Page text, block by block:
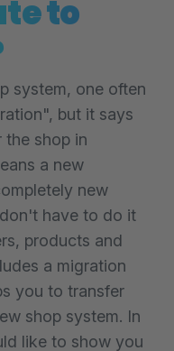
to
system, one often
but it says
the shop in
a new
new
have to do it
products and
a migration
you to transfer
shop system. In
like to show you